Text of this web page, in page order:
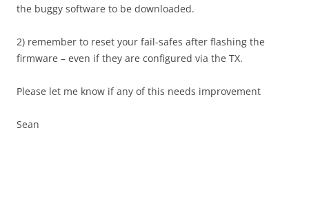
the buggy software to be downloaded.
2) remember to reset your fail-safes after flashing the
firmware – even if they are configured via the TX.
Please let me know if any of this needs improvement
Sean